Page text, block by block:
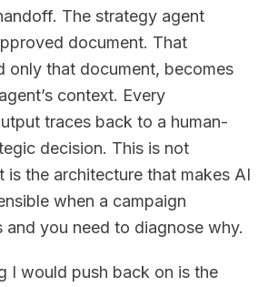
The strategy agent
document. That
only that document, becomes
context. Every
traces back to a human-
decision. This is not
is the architecture that makes AI
when a campaign
and you need to diagnose why.
I would push back on is the